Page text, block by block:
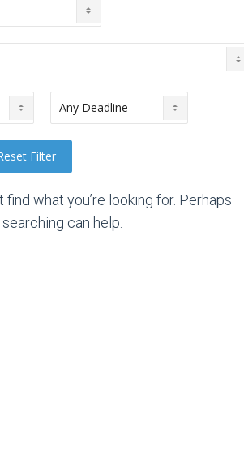
find what you’re looking for. Perhaps
searching can help.